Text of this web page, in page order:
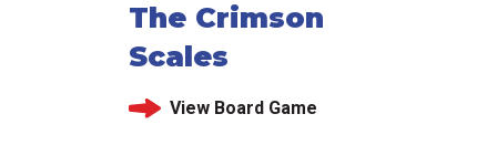
The Crimson
Scales
View Board Game